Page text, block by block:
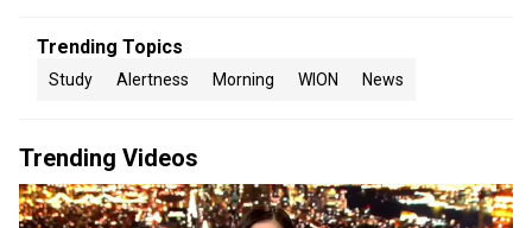
Trending Topics
Study Alertness Morning WION News
Trending Videos